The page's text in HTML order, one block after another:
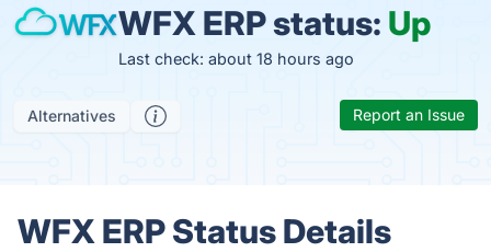
WFX ERP status: Up
Last check: about 18 hours ago
Alternatives Report an Issue
WFX ERP Status Details